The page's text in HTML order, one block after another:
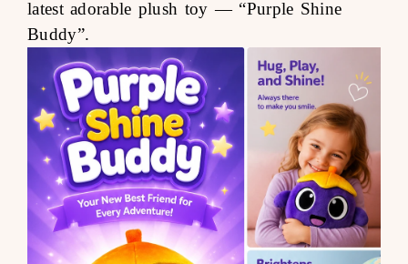
latest adorable plush toy — “Purple Shine
Buddy”.